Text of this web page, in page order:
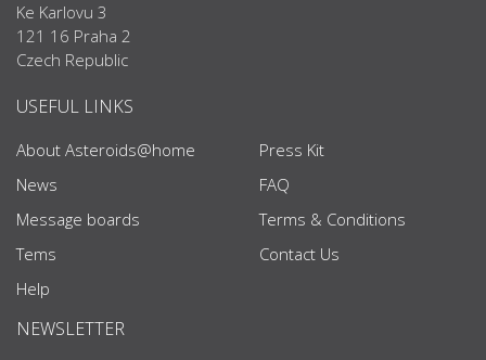
Ke Karlovu 3
121 16 Praha 2
Czech Republic
USEFUL LINKS
About Asteroids@home
News
Message boards
Tems
Help
Press Kit
FAQ
Terms & Conditions
Contact Us
NEWSLETTER